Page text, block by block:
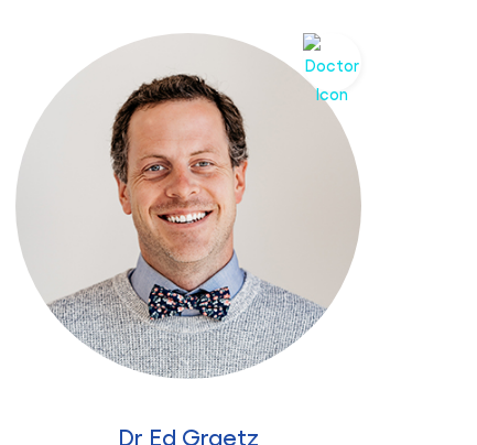
Dr Ed Graetz